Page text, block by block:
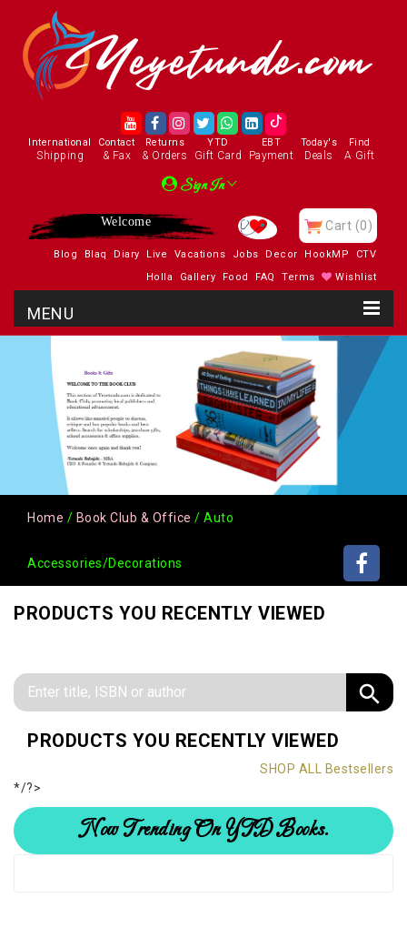
International
Shipping
Contact
& Fax
Returns
& Orders
YTD
Gift Card
EBT
Payment
Today's
Deals
Find
A Gift
Sign In
Welcome Cart (0)
Blog Blaq Diary Live Vacations Jobs Decor HookMP
CTV
Holla
Gallery Food FAQ Terms Wishlist
Home / Book Club & Office / Auto
Accessories/Decorations
PRODUCTS YOU RECENTLY VIEWED
PRODUCTS YOU RECENTLY VIEWED
SHOP ALL Bestsellers
*/?>
Now Trending On YTD Books.